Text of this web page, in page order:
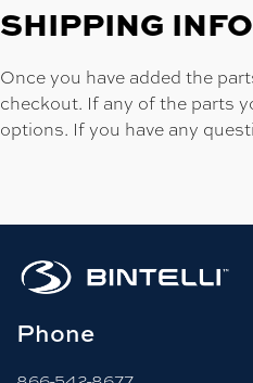
SHIPPING INFO
Once you have added the
checkout. If any of the parts
options. If you have any
Phone